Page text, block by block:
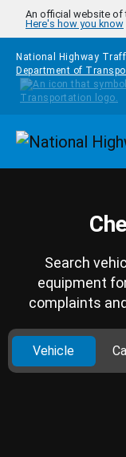
Skip to main content
An official website of
Here's how you know
National Highway
Department of
Search
equipment
complaints
Vehicle